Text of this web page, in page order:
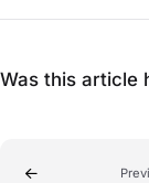
Was this article